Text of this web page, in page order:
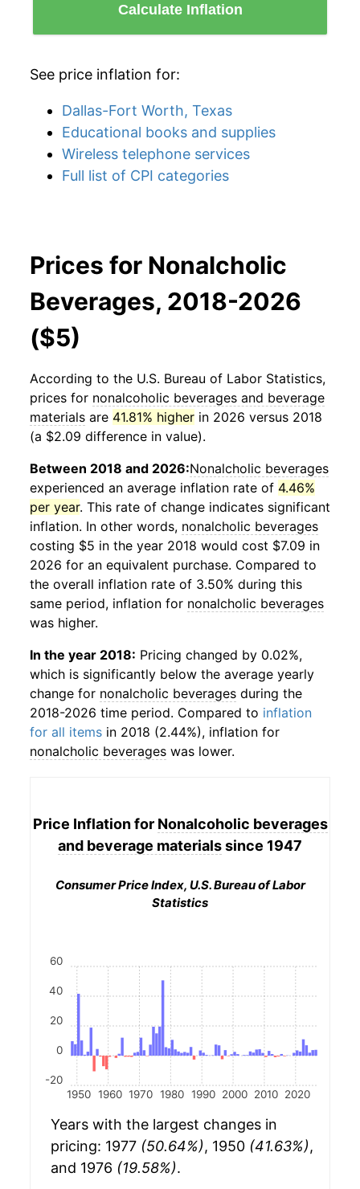
Calculate Inflation
See price inflation for:
Dallas-Fort Worth, Texas
Educational books and supplies
Wireless telephone services
Full list of CPI categories
Prices for Nonalcholic
Beverages, 2018-2026
($5)
According to the U.S. Bureau of Labor Statistics,
prices for nonalcoholic beverages and beverage
materials are 41.81% higher in 2026 versus 2018
(a $2.09 difference in value).
Between 2018 and 2026:Nonalcholic beverages
experienced an average inflation rate of 4.46%
per year. This rate of change indicates significant
inflation. In other words, nonalcholic beverages
costing $5 in the year 2018 would cost $7.09 in
2026 for an equivalent purchase. Compared to
the overall inflation rate of 3.50% during this
same period, inflation for nonalcholic beverages
was higher.
In the year 2018: Pricing changed by 0.02%,
which is significantly below the average yearly
change for nonalcholic beverages during the
2018-2026 time period. Compared to inflation
for all items in 2018 (2.44%), inflation for
nonalcholic beverages was lower.
Price Inflation for Nonalcoholic beverages
and beverage materialssince 1947
Consumer Price Index, U.S. Bureau of Labor
Statistics
1950 1960 1970 1980 1990 2000 2010 2020
-20
0
20
40
60
Years with the largest changes in
pricing: 1977 (50.64%), 1950 (41.63%),
and 1976 (19.58%).